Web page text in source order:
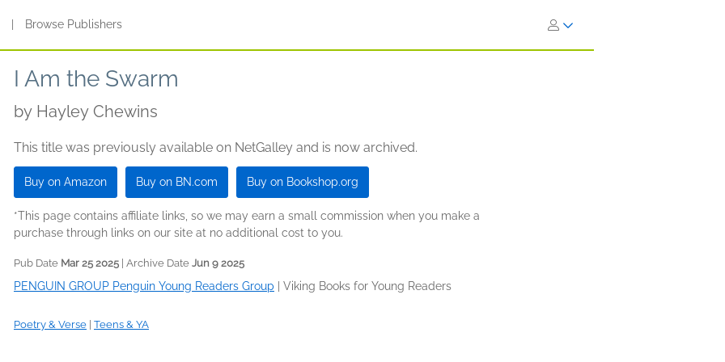
Browse Publishers
I Am the Swarm
by Hayley Chewins
This title was previously available on NetGalley and is now archived.
Buy on Amazon Buy on BN.com Buy on Bookshop.org
*This page contains affiliate links, so we may earn a small commission when you make a
purchase through links on our site at no additional cost to you.
Pub Date Mar 25 2025 | Archive Date Jun 9 2025
PENGUIN GROUP Penguin Young Readers Group Viking Books for Young Readers
Poetry & Verse Teens & YA